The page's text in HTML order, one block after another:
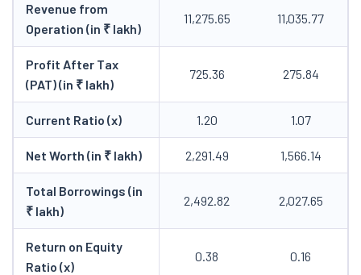
Revenue from
Operation (in ₹ lakh)
11,275.65 11,035.77
Profit After Tax
(PAT) (in ₹ lakh)
725.36 275.84
Current Ratio (x) 1.20 1.07
Net Worth (in ₹ lakh) 2,291.49 1,566.14
Total Borrowings (in
₹ lakh)
2,492.82 2,027.65
Return on Equity
Ratio (x)
0.38 0.16